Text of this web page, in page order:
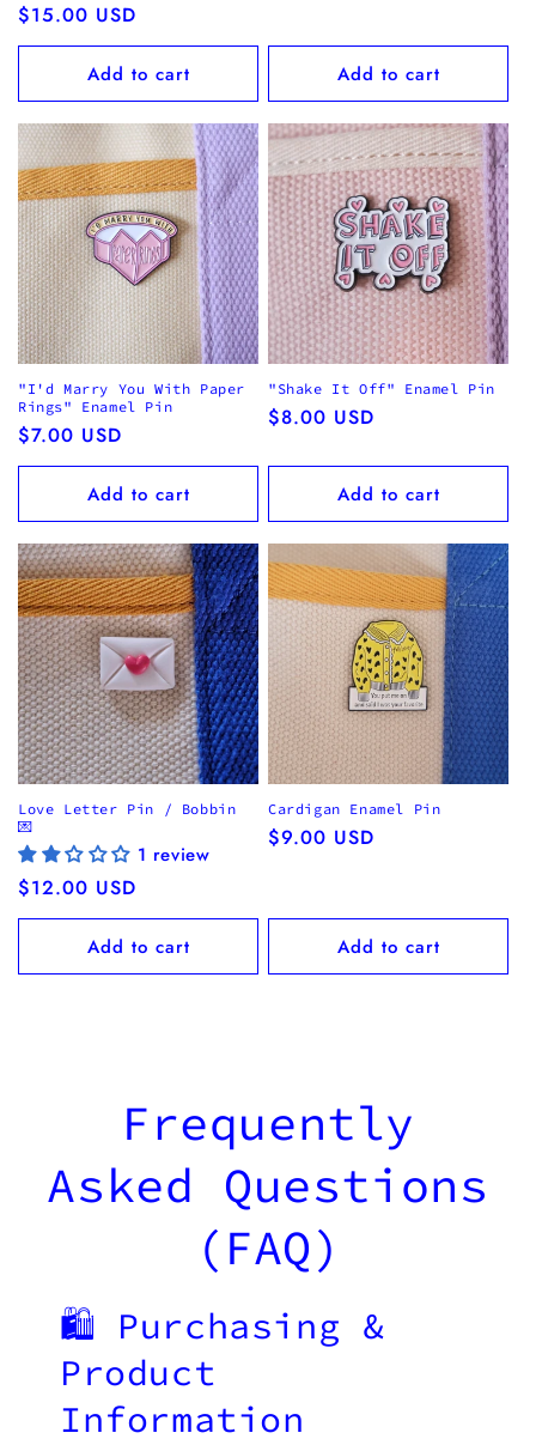
Regular
price
$15.00 USD
Add to cart Add to cart
"I'd Marry You With Paper
Rings" Enamel Pin
Regular
price
$7.00 USD
Add to cart
"Shake It Off" Enamel Pin
Regular
$8.00 USD
Add to cart
Love Letter Pin / Bobbin
💌
1 review
Regular
price
$12.00 USD
Add to cart
Cardigan Enamel Pin
Regular
$9.00 USD
Add to cart
Frequently
Asked Questions
(FAQ)
🛍️ Purchasing &
Product
Information